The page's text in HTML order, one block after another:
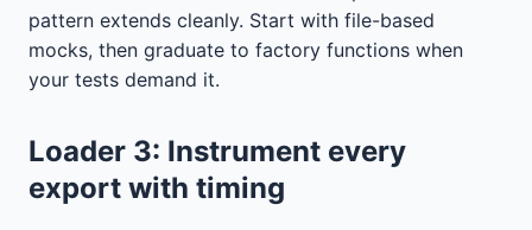
pattern extends cleanly. Start with file-based
mocks, then graduate to factory functions when
your tests demand it.
Loader 3: Instrument every
export with timing